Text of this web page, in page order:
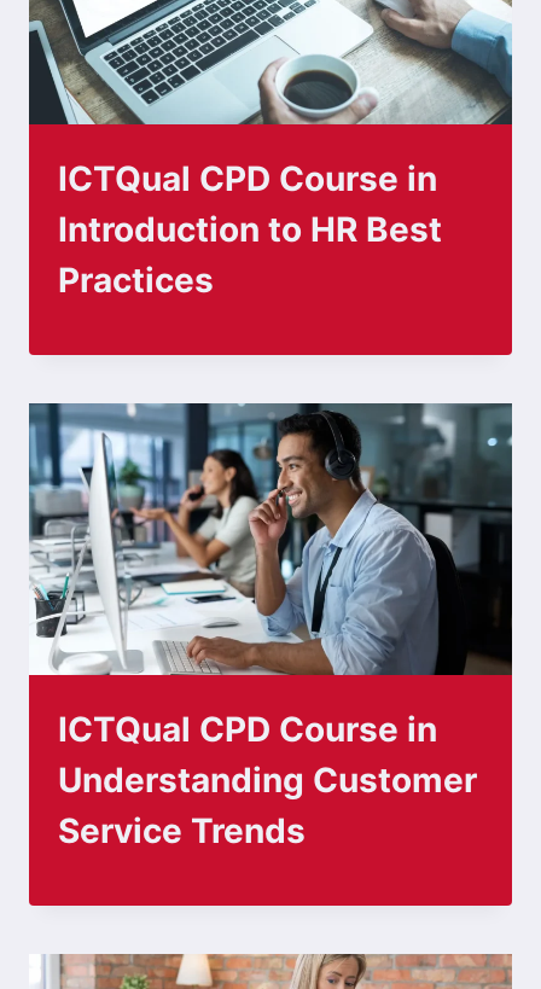
ICTQual CPD Course in
Introduction to HR Best
Practices
ICTQual CPD Course in
Understanding Customer
Service Trends